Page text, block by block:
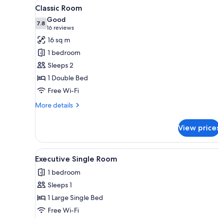
View
all
photos
for
Classic
Room
3
Classic Room
7.87.8 out of 10
Good
16 reviews
(16
reviews)
16 sq m
1 bedroom
Sleeps 2
1 Double Bed
Free Wi-Fi
More details
More
Room
View
View
all
photos
for
Executive
Single
A neatly made bed with
4
Executive Single Room
1 bedroom
Sleeps 1
1 Large Single Bed
Free Wi-Fi